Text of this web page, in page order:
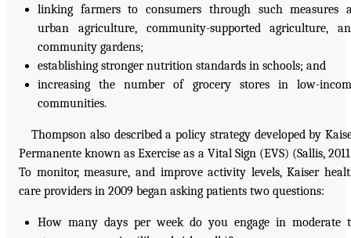
linking farmers to consumers through such measures
urban agriculture, community-supported agriculture,
community gardens;
establishing stronger nutrition standards in schools; and
increasing the number of grocery stores in low-
communities.
Thompson also described a policy strategy developed by
Permanente known as Exercise as a Vital Sign (EVS) (Sallis,
To monitor, measure, and improve activity levels, Kaiser
care providers in 2009 began asking patients two questions:
How many days per week do you engage in moderate